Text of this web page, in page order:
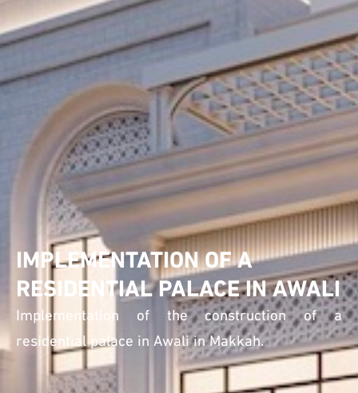
IMPLEMENTATION OF A
RESIDENTIAL PALACE IN AWALI
Implementation of the construction of a
residential palace in Awali in Makkah.